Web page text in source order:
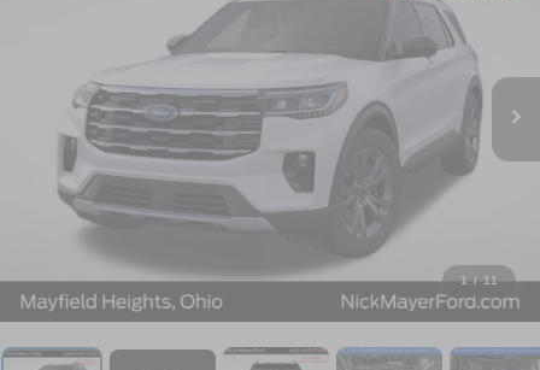
1 / 11